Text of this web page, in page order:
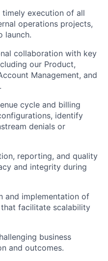
execution of all
operations projects,
launch.
collaboration with key
our Product,
Management, and
cycle and billing
identify
denials or
reporting, and quality
and integrity during
and implementation of
facilitate scalability
business
and outcomes.